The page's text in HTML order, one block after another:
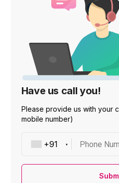
Have us call you!
Please provide us with your
mobile number)
Phone